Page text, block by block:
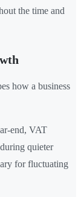
the time and
how a business
end, VAT
quieter
for fluctuating